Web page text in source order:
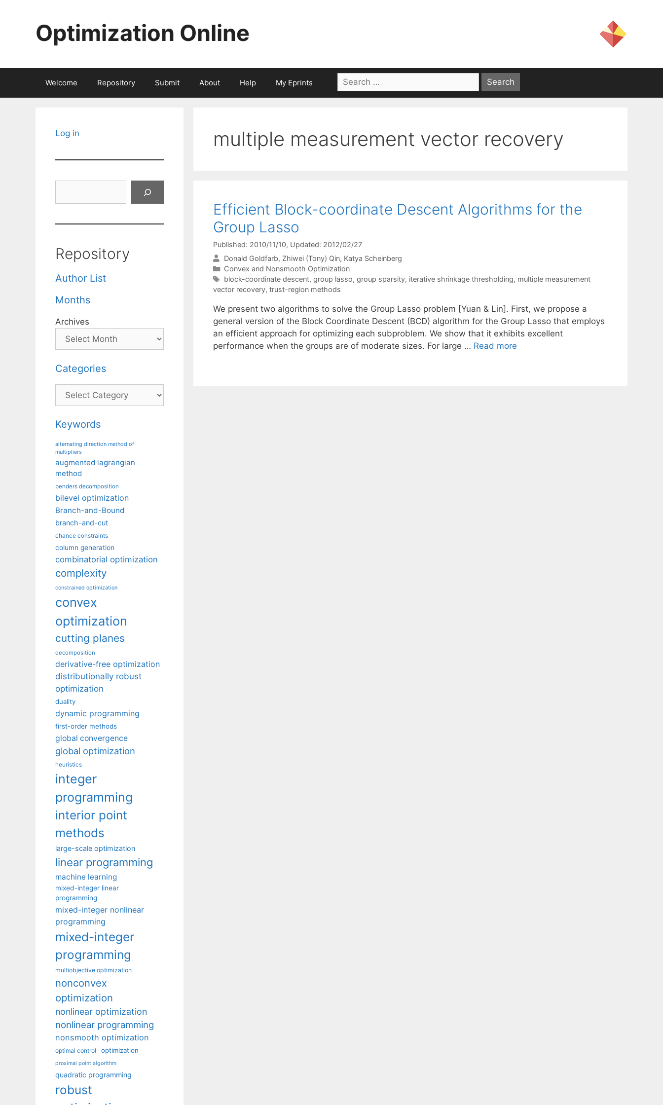
Optimization Online
Welcome Repository Submit About Help My Eprints
Search
for:
multiple measurement vector recovery
Efficient Block-coordinate Descent Algorithms for the
Group Lasso
Published: 2010/11/10, Updated: 2012/02/27
Donald Goldfarb Zhiwei (Tony) Qin Katya Scheinberg
Categories
Convex and Nonsmooth Optimization
Tags
block-coordinate descent, group lasso, group sparsity, iterative shrinkage thresholding, multiple measurement
vector recovery, trust-region methods
We present two algorithms to solve the Group Lasso problem [Yuan & Lin]. First, we propose a
general version of the Block Coordinate Descent (BCD) algorithm for the Group Lasso that employs
an efficient approach for optimizing each subproblem. We show that it exhibits excellent
performance when the groups are of moderate sizes. For large … Read more
Log in
Repository
Author List
Months
Archives
Categories
Categories
Keywords
alternating direction method of
multipliers
augmented lagrangian
method
benders decomposition
bilevel optimization
Branch-and-Bound
branch-and-cut
chance constraints
column generation
combinatorial optimization
complexity
constrained optimization
convex
optimization
cutting planes
decomposition
derivative-free optimization
distributionally robust
optimization
duality
dynamic programming
first-order methods
global convergence
global optimization
heuristics
integer
programming
interior point
methods
large-scale optimization
linear programming
machine learning
mixed-integer linear
programming
mixed-integer nonlinear
programming
mixed-integer
programming
multiobjective optimization
nonconvex
optimization
nonlinear optimization
nonlinear programming
nonsmooth optimization
optimal control optimization
proximal point algorithm
quadratic programming
robust